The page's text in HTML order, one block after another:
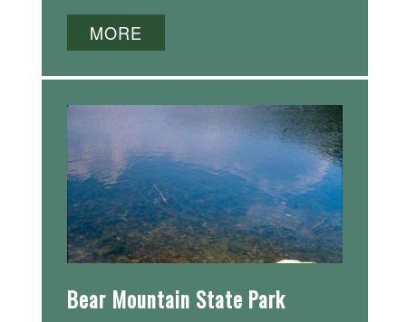
MORE
Bear Mountain State Park